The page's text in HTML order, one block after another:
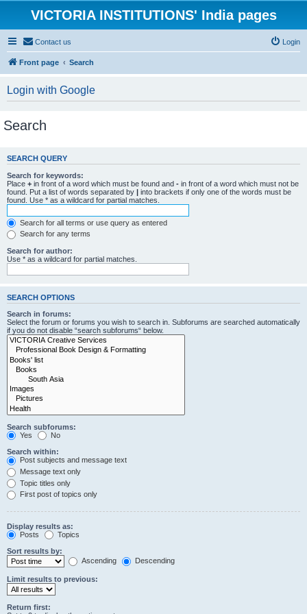
VICTORIA INSTITUTIONS' India pages
Contact us Login
Front page Search
Login with Google
Search
SEARCH QUERY
Search for keywords:
Place + in front of a word which must be found and - in front of a word which must not be
found. Put a list of words separated by | into brackets if only one of the words must be
found. Use * as a wildcard for partial matches.
Search for all terms or use query as entered
Search for any terms
Search for author:
Use * as a wildcard for partial matches.
SEARCH OPTIONS
Search in forums:
Select the forum or forums you wish to search in. Subforums are searched automatically
if you do not disable “search subforums“ below.
Search subforums:
Yes
No
Search within:
Post subjects and message text
Message text only
Topic titles only
First post of topics only
Display results as:
Posts
Topics
Sort results by:
Ascending
Descending
Limit results to previous:
Return first: